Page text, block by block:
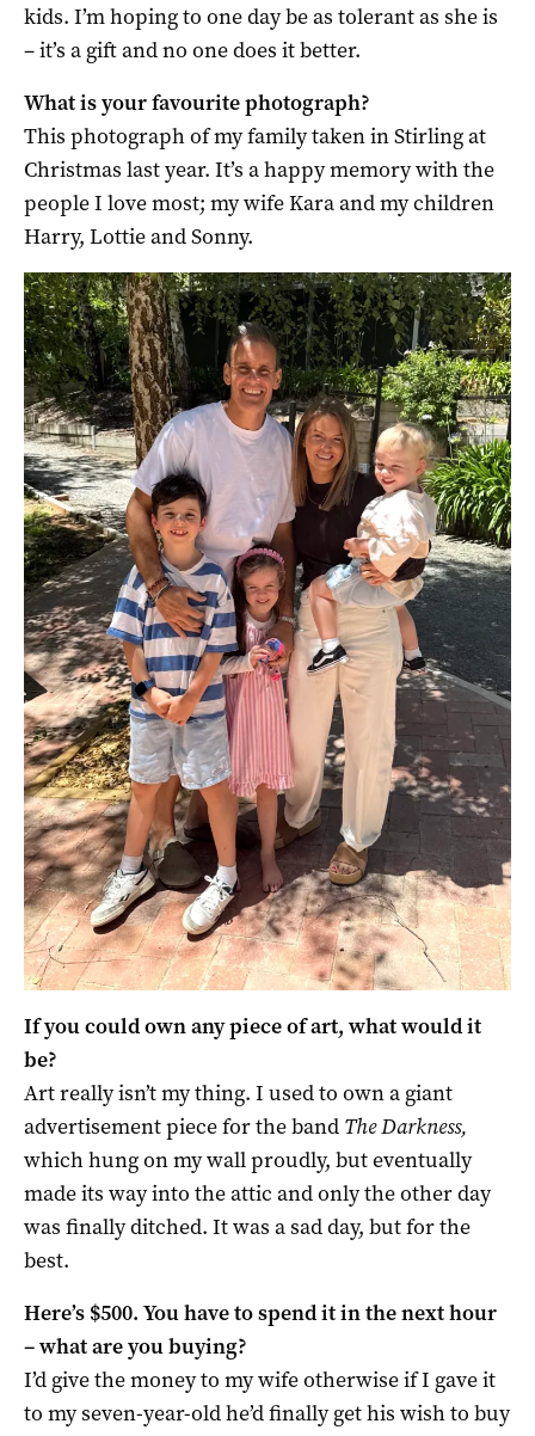
kids. I’m hoping to one day be as tolerant as she is
– it’s a gift and no one does it better.
What is your favourite photograph?
This photograph of my family taken in Stirling at
Christmas last year. It’s a happy memory with the
people I love most; my wife Kara and my children
Harry, Lottie and Sonny.
If you could own any piece of art, what would it
be?
Art really isn’t my thing. I used to own a giant
advertisement piece for the band The Darkness,
which hung on my wall proudly, but eventually
made its way into the attic and only the other day
was finally ditched. It was a sad day, but for the
best.
Here’s $500. You have to spend it in the next hour
– what are you buying?
I’d give the money to my wife otherwise if I gave it
to my seven-year-old he’d finally get his wish to buy